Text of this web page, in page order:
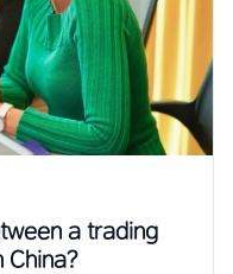
a trading
China?